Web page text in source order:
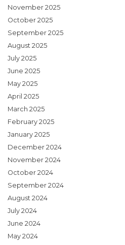
November 2025
October 2025
September 2025
August 2025
July 2025
June 2025
May 2025
April 2025
March 2025
February 2025
January 2025
December 2024
November 2024
October 2024
September 2024
August 2024
July 2024
June 2024
May 2024